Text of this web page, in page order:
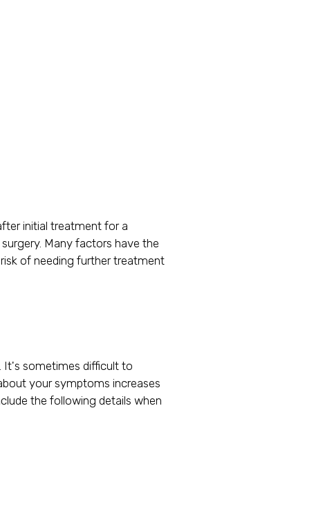
initial treatment for a
Many factors have the
of needing further treatment
It's sometimes difficult to
your symptoms increases
the following details when